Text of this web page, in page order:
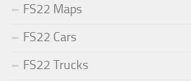
FS22 Maps
FS22 Cars
FS22 Trucks